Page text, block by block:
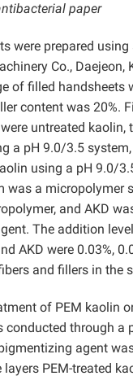
paper
were prepared
Co., Daejeon,
of filled handsheets
content was 20%.
untreated kaolin,
a pH 9.0/3.5
using a pH 9.0/
was a micropolymer
and AKD
The addition
AKD were 0.03%,
and fillers in the
of PEM kaolin
conducted through a
agent
layers PEM-treated